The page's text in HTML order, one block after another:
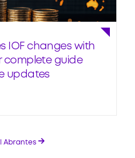
IOF changes with
complete guide
updates
Abrantes →